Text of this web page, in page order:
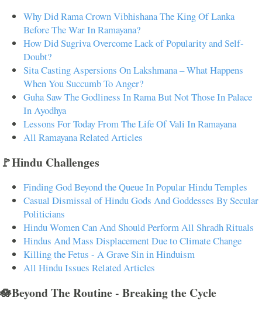
Why Did Rama Crown Vibhishana The King Of Lanka
Before The War In Ramayana?
How Did Sugriva Overcome Lack of Popularity and Self-
Doubt?
Sita Casting Aspersions On Lakshmana – What Happens
When You Succumb To Anger?
Guha Saw The Godliness In Rama But Not Those In Palace
In Ayodhya
Lessons For Today From The Life Of Vali In Ramayana
All Ramayana Related Articles
🚩Hindu Challenges
Finding God Beyond the Queue In Popular Hindu Temples
Casual Dismissal of Hindu Gods And Goddesses By Secular
Politicians
Hindu Women Can And Should Perform All Shradh Rituals
Hindus And Mass Displacement Due to Climate Change
Killing the Fetus - A Grave Sin in Hinduism
All Hindu Issues Related Articles
🪷Beyond The Routine - Breaking the Cycle